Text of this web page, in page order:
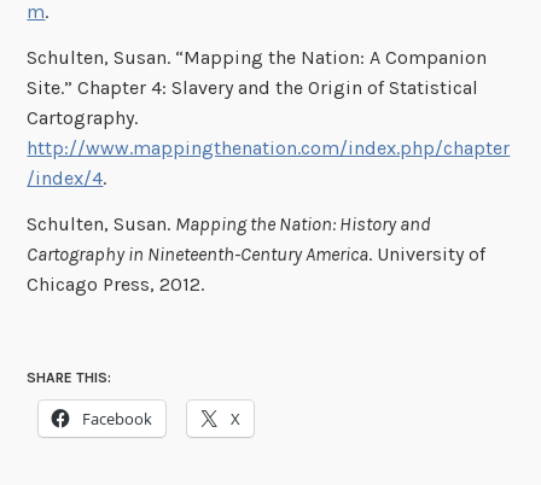
m.
Schulten, Susan. “Mapping the Nation: A Companion
Site.” Chapter 4: Slavery and the Origin of Statistical
Cartography.
http://www.mappingthenation.com/index.php/chapter
/index/4.
Schulten, Susan. Mapping the Nation: History and
Cartography in Nineteenth-Century America. University of
Chicago Press, 2012.
SHARE THIS:
Facebook X